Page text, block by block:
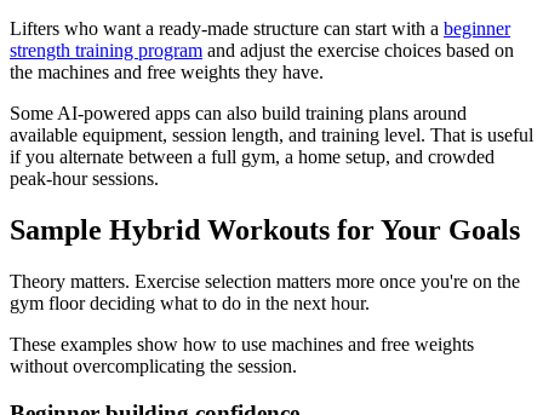
Lifters who want a ready-made structure can start with a beginner
strength training program and adjust the exercise choices based on
the machines and free weights they have.
Some AI-powered apps can also build training plans around
available equipment, session length, and training level. That is useful
if you alternate between a full gym, a home setup, and crowded
peak-hour sessions.
Sample Hybrid Workouts for Your Goals
Theory matters. Exercise selection matters more once you're on the
gym floor deciding what to do in the next hour.
These examples show how to use machines and free weights
without overcomplicating the session.